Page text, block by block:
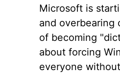
Microsoft is
and
of becoming
about forcing
everyone